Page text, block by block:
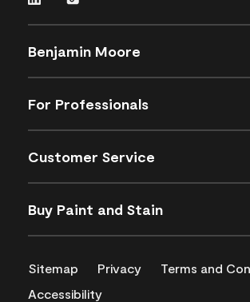
Benjamin Moore
For Professionals
Customer Service
Buy Paint and Stain
Sitemap Privacy
Terms and
Accessibility